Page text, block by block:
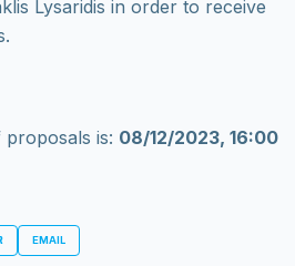
Lysaridis in order to receive
is: 08/12/2023, 16:00
EMAIL